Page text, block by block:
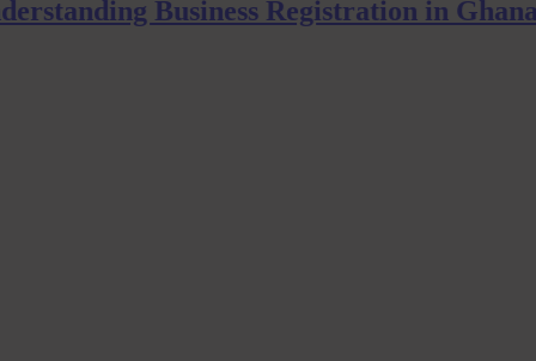
Business Registration in Ghana: